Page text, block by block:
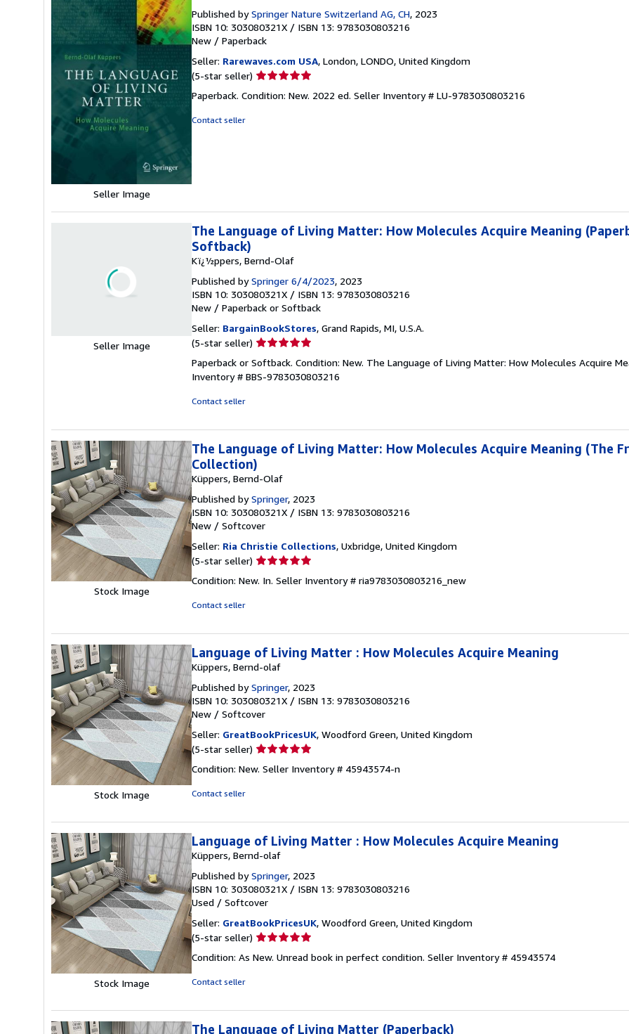
Seller Image
Published bySpringer Nature Switzerland AG, CH, 2023
ISBN 10: 303080321X / ISBN 13: 9783030803216
New / Paperback
Seller: Rarewaves.com USA, London, LONDO, United Kingdom
(5-star seller) Seller
5
Paperback. Condition: New. 2022 ed. Seller Inventory # LU-9783030803216
Contact seller
Seller Image
The Language of Living Matter: How Molecules Acquire Meaning
Softback)
Kï¿½ppers, Bernd-Olaf
Published bySpringer 6/4/2023, 2023
ISBN 10: 303080321X / ISBN 13: 9783030803216
New / Paperback or Softback
Seller: BargainBookStores, Grand Rapids, MI, U.S.A.
(5-star seller) Seller
5
out
Paperback or Softback. Condition: New. The Language of Living Matter: How Molecules Acquire
Inventory # BBS-9783030803216
Contact seller
Stock Image
The Language of Living Matter: How Molecules Acquire Meaning (The
Collection)
Küppers, Bernd-Olaf
Published bySpringer, 2023
ISBN 10: 303080321X / ISBN 13: 9783030803216
New / Softcover
Seller: Ria Christie Collections, Uxbridge, United Kingdom
(5-star seller) Seller
5
Condition: New. In. Seller Inventory # ria9783030803216_new
Contact seller
Stock Image
Language of Living Matter : How Molecules Acquire Meaning
Küppers, Bernd-olaf
Published bySpringer, 2023
ISBN 10: 303080321X / ISBN 13: 9783030803216
New / Softcover
Seller: GreatBookPricesUK, Woodford Green, United Kingdom
(5-star seller) Seller
5
Condition: New. Seller Inventory # 45943574-n
Contact seller
Stock Image
Language of Living Matter : How Molecules Acquire Meaning
Küppers, Bernd-olaf
Published bySpringer, 2023
ISBN 10: 303080321X / ISBN 13: 9783030803216
Used / Softcover
Seller: GreatBookPricesUK, Woodford Green, United Kingdom
(5-star seller) Seller
5
Condition: As New. Unread book in perfect condition. Seller Inventory # 45943574
Contact seller
The Language of Living Matter (Paperback)